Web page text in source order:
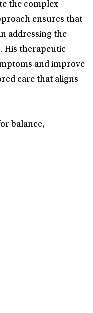
the complex
ensures that
addressing the
His therapeutic
and improve
care that aligns
balance,